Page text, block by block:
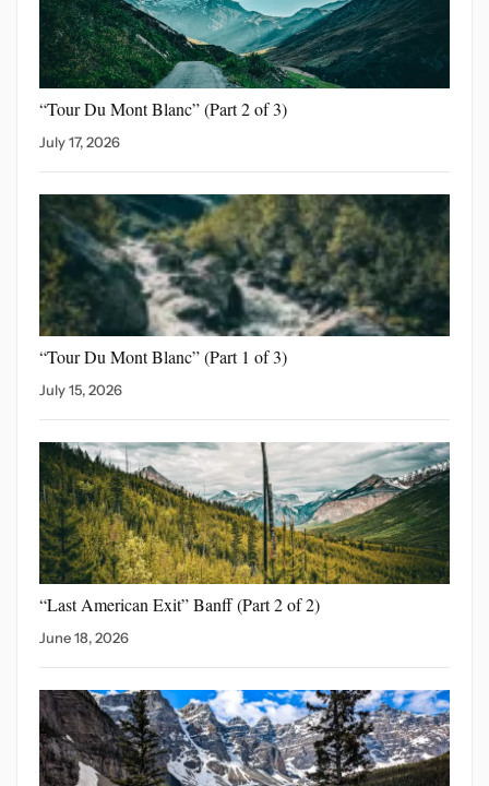
“Tour Du Mont Blanc”(Part 2 of 3)
July 17, 2026
“Tour Du Mont Blanc”(Part 1 of 3)
July 15, 2026
“Last American Exit” Banff(Part 2 of 2)
June 18, 2026